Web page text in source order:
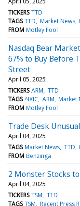
TICKERS TTD
TAGS TTD Market News
FROM Motley Fool
Nasdaq Bear
67% to Buy Before
Street
April 05, 2025
TICKERS ARM TTD
TAGS ^IXIC ARM Market
FROM Motley Fool
Trade Desk
April 04, 2025
TAGS Market News TTD
FROM Benzinga
2 Monster Stocks
April 04, 2025
TICKERS TSM TTD
TAGS TSM Recent Press